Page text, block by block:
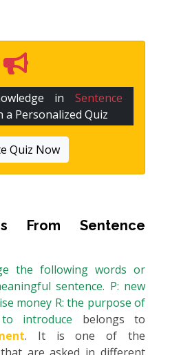
in Sentence
a Personalized Quiz
Quiz Now
From Sentence
the following words or
sentence. P: new
money R: the purpose of
introduce belongs to
. It is one of the